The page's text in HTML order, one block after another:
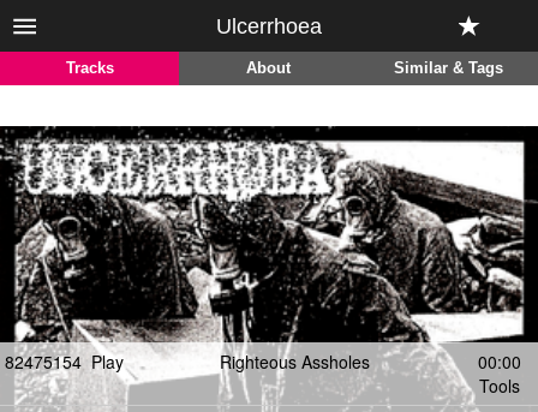
Ulcerrhoea
Tracks About Similar & Tags
82475154 Play Righteous Assholes
00:00
Tools